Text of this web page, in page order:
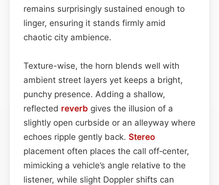
remains surprisingly sustained enough to
linger, ensuring it stands firmly amid
chaotic city ambience.
Texture-wise, the horn blends well with
ambient street layers yet keeps a bright,
punchy presence. Adding a shallow,
reflected reverb gives the illusion of a
slightly open curbside or an alleyway where
echoes ripple gently back. Stereo
placement often places the call off‑center,
mimicking a vehicle’s angle relative to the
listener, while slight Doppler shifts can